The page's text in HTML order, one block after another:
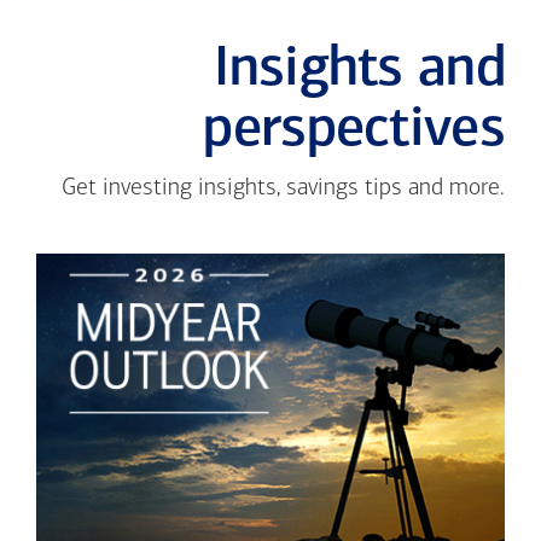
Insights and
perspectives
Get investing insights, savings tips and more.